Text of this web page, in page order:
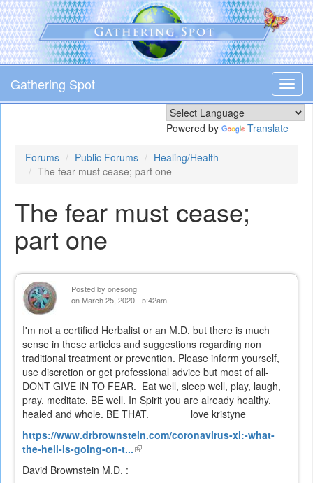
Skip
to
main
content
Gathering Spot
Powered by Translate
Forums Public Forums
Healing/Health
The fear must cease; part one
The fear must cease;
part one
Posted by onesong
on March 25, 2020 - 5:42am
I'm not a certified Herbalist or an M.D. but there is much
sense in these articles and suggestions regarding non
traditional treatment or prevention. Please inform yourself,
use discretion or get professional advice but most of all-
DONT GIVE IN TO FEAR. Eat well, sleep well, play, laugh,
pray, meditate, BE well. In Spirit you are already healthy,
healed and whole. BE THAT. love kristyne
https://www.drbrownstein.com/coronavirus-xi:-what-
the-hell-is-going-on-t...(link
David Brownstein M.D. :